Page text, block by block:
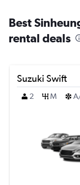
Best
rental deals
Suzuki Swift
2
M